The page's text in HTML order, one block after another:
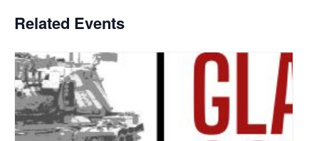
Related Events